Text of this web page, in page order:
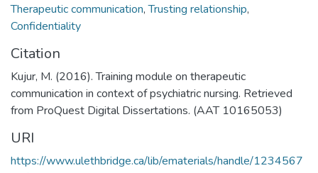
Therapeutic communication,Trusting relationship,
Confidentiality
Citation
Kujur, M. (2016). Training module on therapeutic
communication in context of psychiatric nursing. Retrieved
from ProQuest Digital Dissertations. (AAT 10165053)
URI
https://www.ulethbridge.ca/lib/ematerials/handle/1234567